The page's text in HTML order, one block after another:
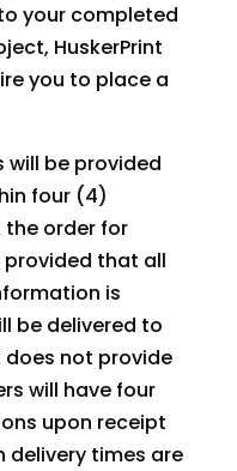
your completed
HuskerPrint
you to place a
will be provided
four (4)
the order for
provided that all
is
be delivered to
does not provide
will have four
upon receipt
delivery times are